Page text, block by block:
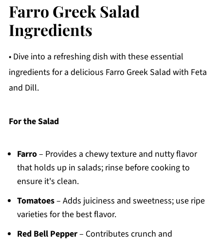
Farro Greek Salad
Ingredients
• Dive into a refreshing dish with these essential
ingredients for a delicious Farro Greek Salad with Feta
and Dill.
For the Salad
Farro– Provides a chewy texture and nutty flavor
that holds up in salads; rinse before cooking to
ensure it's clean.
Tomatoes– Adds juiciness and sweetness; use ripe
varieties for the best flavor.
Red Bell Pepper– Contributes crunch and